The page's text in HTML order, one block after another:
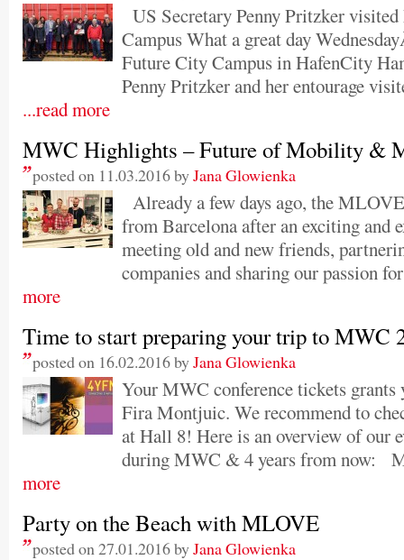
US Secretary Penny Pritzker
Campus What a great day
Future City Campus in HafenCity
Penny Pritzker and her entourage
...read more
MWC Highlights – Future of Mobility &
posted on 11.03.2016 byJana Glowienka
Already a few days ago, the
from Barcelona after an exciting and
meeting old and new friends,
companies and sharing our passion
more
Time to start preparing your trip to MWC
posted on 16.02.2016 byJana Glowienka
Your MWC conference tickets grants
Fira Montjuic. We recommend to
at Hall 8! Here is an overview of our
during MWC & 4 years from now:
more
Party on the Beach with MLOVE
posted on 27.01.2016 byJana Glowienka